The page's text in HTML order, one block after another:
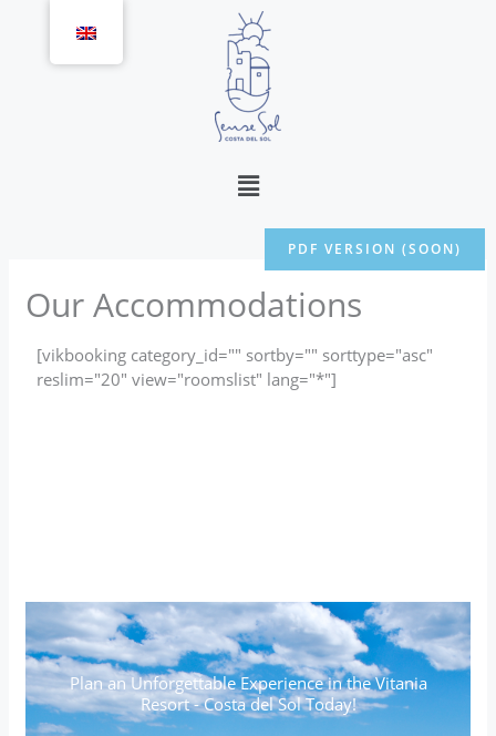
content
Menu
PDF VERSION (SOON)
Our Accommodations
[vikbooking category_id="" sortby="" sorttype="asc"
reslim="20" view="roomslist" lang="*"]
Plan an Unforgettable Experience in the Vitania
Resort - Costa del Sol Today!